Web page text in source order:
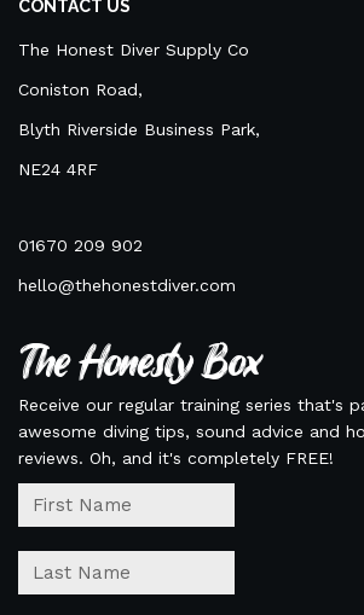
CONTACT US
The Honest Diver Supply Co
Coniston Road,
Blyth Riverside Business Park,
NE24 4RF
01670 209 902
hello@thehonestdiver.com
The Honesty Box
Receive our regular training series that's
awesome diving tips, sound advice and
reviews. Oh, and it's completely FREE!